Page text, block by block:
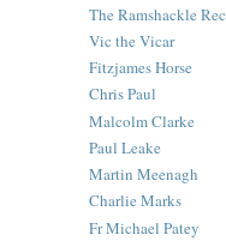
The Ramshackle
Vic the Vicar
Fitzjames Horse
Chris Paul
Malcolm Clarke
Paul Leake
Martin Meenagh
Charlie Marks
Fr Michael Patey